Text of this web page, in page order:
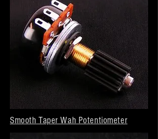
Smooth Taper Wah Potentiometer